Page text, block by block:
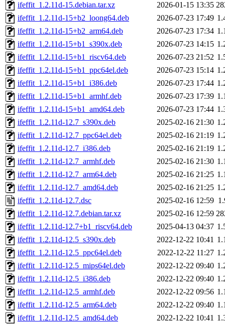
ifeffit_1.2.11d-15.debian.tar.xz
2026-01-15 13:35
ifeffit_1.2.11d-15+b2_loong64.deb
2026-07-23 17:49
ifeffit_1.2.11d-15+b2_arm64.deb
2026-07-23 17:34
ifeffit_1.2.11d-15+b1_s390x.deb
2026-07-23 14:15
ifeffit_1.2.11d-15+b1_riscv64.deb
2026-07-23 21:52
ifeffit_1.2.11d-15+b1_ppc64el.deb
2026-07-23 15:14
ifeffit_1.2.11d-15+b1_i386.deb
2026-07-23 17:44
ifeffit_1.2.11d-15+b1_armhf.deb
2026-07-23 17:39
ifeffit_1.2.11d-15+b1_amd64.deb
2026-07-23 17:44
ifeffit_1.2.11d-12.7_s390x.deb
2025-02-16 21:30
ifeffit_1.2.11d-12.7_ppc64el.deb
2025-02-16 21:19
ifeffit_1.2.11d-12.7_i386.deb
2025-02-16 21:19
ifeffit_1.2.11d-12.7_armhf.deb
2025-02-16 21:30
ifeffit_1.2.11d-12.7_arm64.deb
2025-02-16 21:25
ifeffit_1.2.11d-12.7_amd64.deb
2025-02-16 21:25
ifeffit_1.2.11d-12.7.dsc
2025-02-16 12:59
ifeffit_1.2.11d-12.7.debian.tar.xz
2025-02-16 12:59
ifeffit_1.2.11d-12.7+b1_riscv64.deb
2025-04-13 04:37
ifeffit_1.2.11d-12.5_s390x.deb
2022-12-22 10:41
ifeffit_1.2.11d-12.5_ppc64el.deb
2022-12-22 11:27
ifeffit_1.2.11d-12.5_mips64el.deb
2022-12-22 09:40
ifeffit_1.2.11d-12.5_i386.deb
2022-12-22 09:40
ifeffit_1.2.11d-12.5_armhf.deb
2022-12-22 09:56
ifeffit_1.2.11d-12.5_arm64.deb
2022-12-22 09:40
ifeffit_1.2.11d-12.5_amd64.deb
2022-12-22 10:41